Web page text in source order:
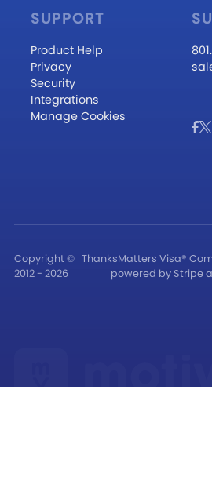
SUPPORT
Product Help
Privacy
Security
Integrations
Manage Cookies
Copyright ©
2012 - 2026
ThanksMatters Visa®
powered by Stripe